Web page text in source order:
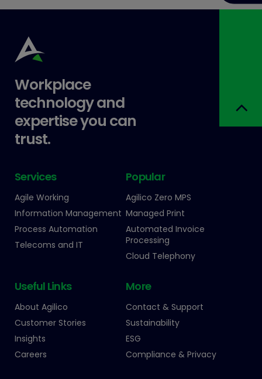
Workplace
technology and
expertise you can
trust.
Services
Agile Working
Information Management
Process Automation
Telecoms and IT
Popular
Agilico Zero MPS
Managed Print
Automated Invoice
Processing
Cloud Telephony
Useful Links
About Agilico
Customer Stories
Insights
Careers
More
Contact & Support
Sustainability
ESG
Compliance & Privacy